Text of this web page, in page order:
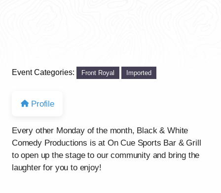
Event Categories: Front Royal Imported
Profile
Every other Monday of the month, Black & White
Comedy Productions is at On Cue Sports Bar & Grill
to open up the stage to our community and bring the
laughter for you to enjoy!